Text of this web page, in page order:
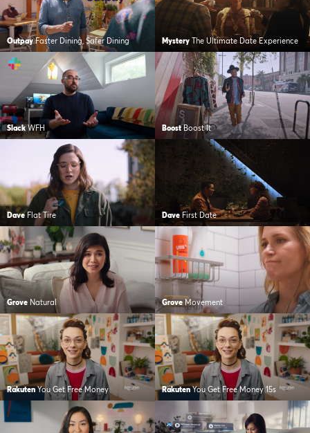
Outpay Faster Dining, Safer Dining Mystery The Ultimate Date Experience
Slack WFH Boost Boost It
Dave Flat Tire Dave First Date
Grove Natural Grove Movement
Rakuten You Get Free Money Rakuten You Get Free Money 15s